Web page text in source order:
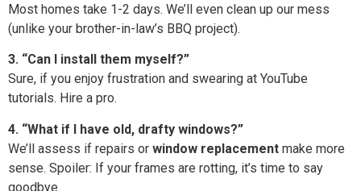
Most homes take 1-2 days. We’ll even clean up our mess
(unlike your brother-in-law’s BBQ project).
3. “Can I install them myself?”
Sure, if you enjoy frustration and swearing at YouTube
tutorials. Hire a pro.
4. “What if I have old, drafty windows?”
We’ll assess if repairs or window replacement make more
sense. Spoiler: If your frames are rotting, it’s time to say
goodbye.